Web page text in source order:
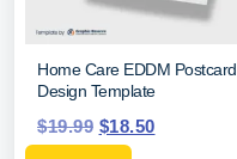
Home Care EDDM Postcard
Design Template
$19.99 $18.50